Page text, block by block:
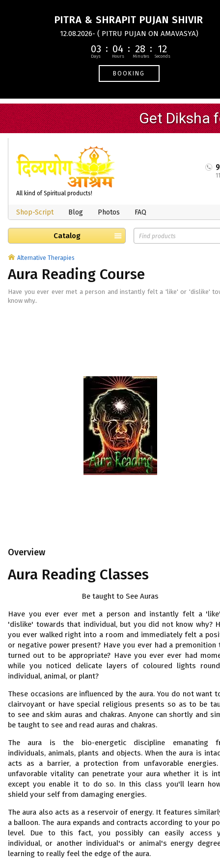
PITRA & SHRAPIT PUJAN SHIVIR
12.08.2026- ( PITRU PUJAN ON AMAVASYA)
03 04 28 11
BOOKING
All kind of Spiritual products!
Shop-Script Blog Photos FAQ
Catalog
Alternative Therapies
Aura Reading Course
Have you ever ever met a person and instantly felt a 'like' or 'dislike'
know why..
Overview
Aura Reading Classes
Be taught to See Auras
Have you ever ever met a person and instantly felt a
'dislike' towards that individual, but you did not know why?
you ever walked right into a room and immediately felt a
or negative power present? Have you ever had a premonition
turned out to be appropriate? Have you ever ever had
while you noticed delicate layers of coloured lights
individual, animal, or plant?
These occasions are influenced by the aura. You do not want
clairvoyant or have special religious presents so as to be
to see and skim auras and chakras. Anyone can shortly and
be taught to see and read auras and chakras.
The aura is the bio-energetic discipline emanating
individuals, animals, plants and objects. When the aura is
acts as a barrier, a protection from unfavorable
unfavorable vitality can penetrate your aura whether it is
except you enable it to do so. In this class you'll learn
shield your self from damaging energies.
The aura also acts as a reservoir of energy. It features
a balloon. The aura expands and contracts according to your
level. Due to this fact, you possibly can easily access
individual, or another individual's or animal's energy
learning to really feel the edge of the aura.